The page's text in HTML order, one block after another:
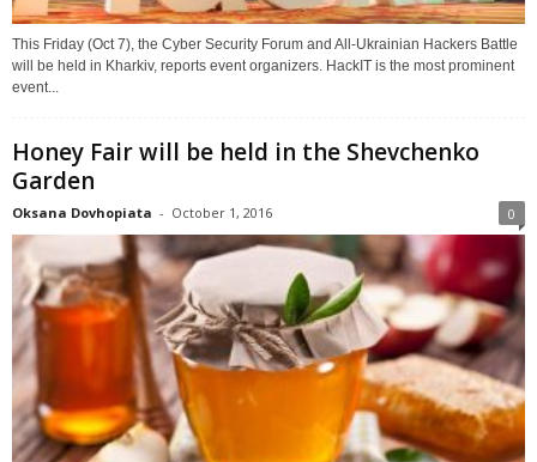
This Friday (Oct 7), the Cyber Security Forum and All-Ukrainian Hackers Battle
will be held in Kharkiv, reports event organizers. HackIT is the most prominent
event...
Honey Fair will be held in the Shevchenko
Garden
Oksana Dovhopiata - October 1, 2016 0